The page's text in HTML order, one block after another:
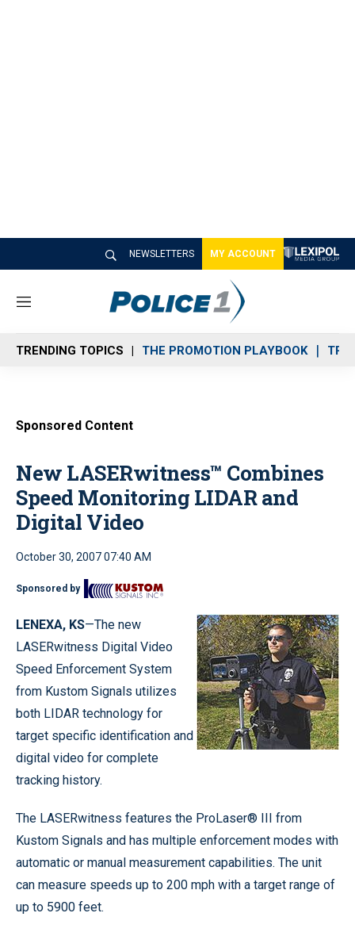
NEWSLETTERS MY ACCOUNT
M
n
u
TRENDING TOPICS THE PROMOTION PLAYBOOK
Sponsored Content
New LASERwitness™ Combines
Speed Monitoring LIDAR and
Digital Video
October 30, 2007 07:40 AM
Sponsored by
LENEXA, KS—The new
LASERwitness Digital Video
Speed Enforcement System
from Kustom Signals utilizes
both LIDAR technology for
target specific identification and
digital video for complete
tracking history.
The LASERwitness features the ProLaser® III from
Kustom Signals and has multiple enforcement modes with
automatic or manual measurement capabilities. The unit
can measure speeds up to 200 mph with a target range of
up to 5900 feet.